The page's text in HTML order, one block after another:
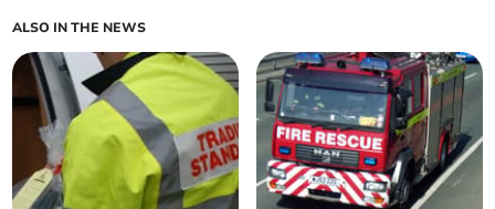
ALSO IN THE NEWS